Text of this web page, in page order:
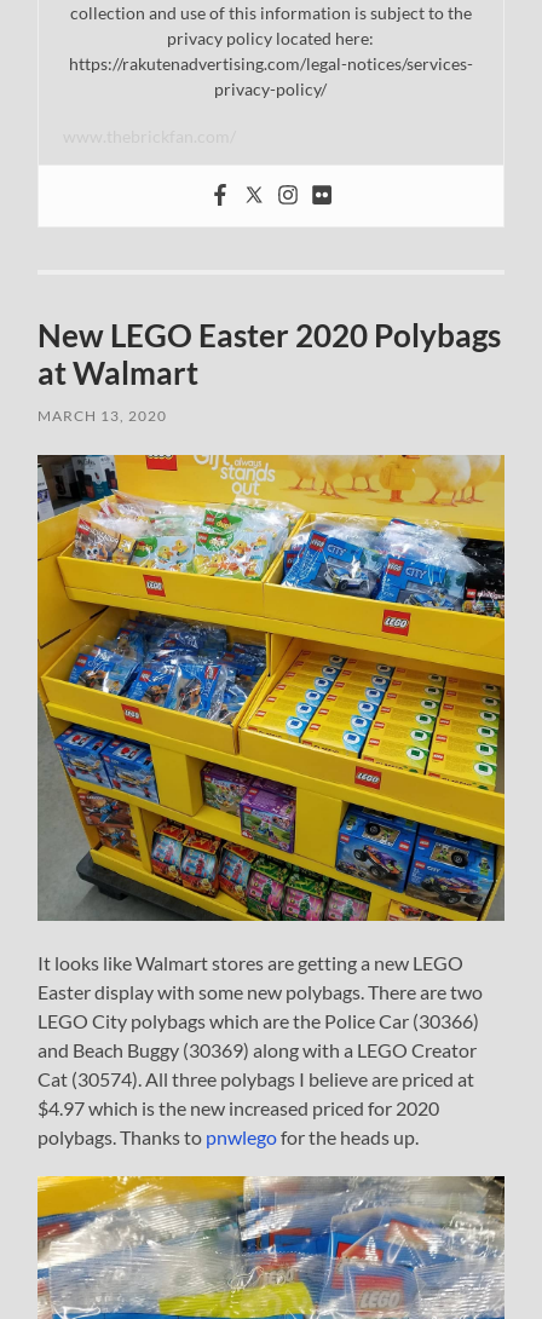
collection and use of this information is subject to the
privacy policy located here:
https://rakutenadvertising.com/legal-notices/services-
privacy-policy/
New LEGO Easter 2020 Polybags
at Walmart
MARCH 13, 2020
It looks like Walmart stores are getting a new LEGO
Easter display with some new polybags. There are two
LEGO City polybags which are the Police Car (30366)
and Beach Buggy (30369) along with a LEGO Creator
Cat (30574). All three polybags I believe are priced at
$4.97 which is the new increased priced for 2020
polybags. Thanks to pnwlegofor the heads up.